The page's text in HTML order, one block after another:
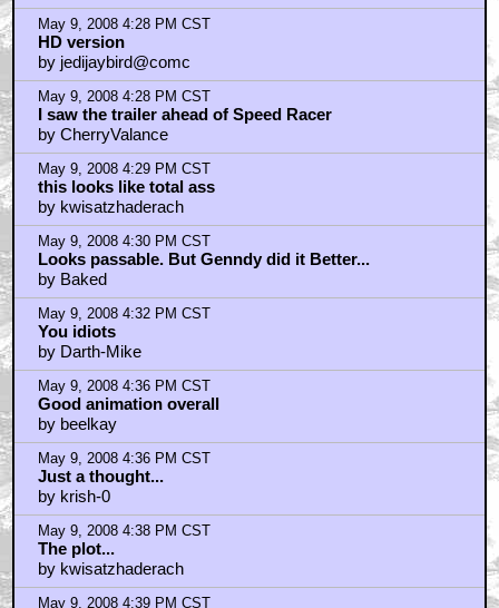
May 9, 2008 4:28 PM CST
HD version
by jedijaybird@comc
May 9, 2008 4:28 PM CST
I saw the trailer ahead of Speed Racer
by CherryValance
May 9, 2008 4:29 PM CST
this looks like total ass
by kwisatzhaderach
May 9, 2008 4:30 PM CST
Looks passable. But Genndy did it Better...
by Baked
May 9, 2008 4:32 PM CST
You idiots
by Darth-Mike
May 9, 2008 4:36 PM CST
Good animation overall
by beelkay
May 9, 2008 4:36 PM CST
Just a thought...
by krish-0
May 9, 2008 4:38 PM CST
The plot...
by kwisatzhaderach
May 9, 2008 4:39 PM CST